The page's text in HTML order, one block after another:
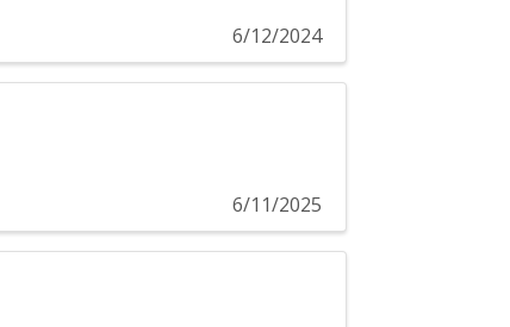
6/12/2024
6/11/2025